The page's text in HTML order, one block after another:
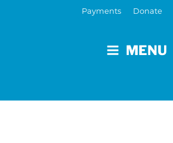
MENU
Payments Donate